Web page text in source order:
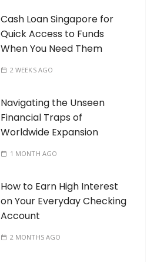
Cash Loan Singapore for
Quick Access to Funds
When You Need Them
2 WEEKS AGO
Navigating the Unseen
Financial Traps of
Worldwide Expansion
1 MONTH AGO
How to Earn High Interest
on Your Everyday Checking
Account
2 MONTHS AGO